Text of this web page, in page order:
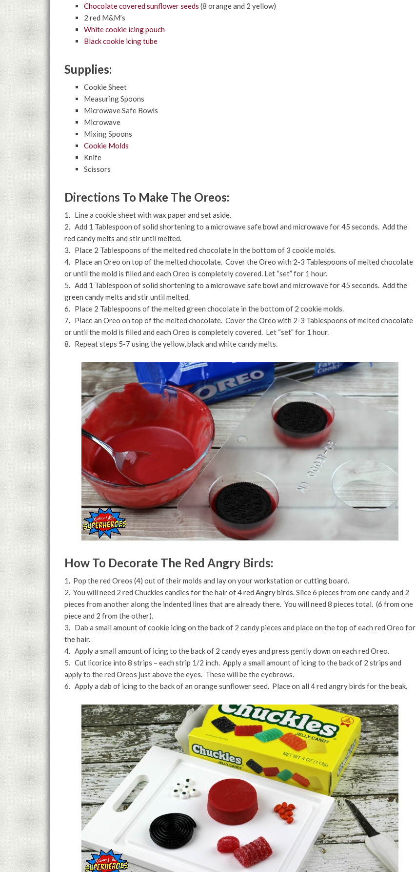
Chocolate covered sunflower seeds (8 orange and 2 yellow)
2 red M&M’s
White cookie icing pouch
Black cookie icing tube
Supplies:
Cookie Sheet
Measuring Spoons
Microwave Safe Bowls
Microwave
Mixing Spoons
Cookie Molds
Knife
Scissors
Directions To Make The Oreos:
1. Line a cookie sheet with wax paper and set aside.
2. Add 1 Tablespoon of solid shortening to a microwave safe bowl and microwave for 45 seconds. Add the
red candy melts and stir until melted.
3. Place 2 Tablespoons of the melted red chocolate in the bottom of 3 cookie molds.
4. Place an Oreo on top of the melted chocolate. Cover the Oreo with 2-3 Tablespoons of melted chocolate
or until the mold is filled and each Oreo is completely covered. Let “set” for 1 hour.
5. Add 1 Tablespoon of solid shortening to a microwave safe bowl and microwave for 45 seconds. Add the
green candy melts and stir until melted.
6. Place 2 Tablespoons of the melted green chocolate in the bottom of 2 cookie molds.
7. Place an Oreo on top of the melted chocolate. Cover the Oreo with 2-3 Tablespoons of melted chocolate
or until the mold is filled and each Oreo is completely covered. Let “set” for 1 hour.
8. Repeat steps 5-7 using the yellow, black and white candy melts.
How To Decorate The Red Angry Birds:
1. Pop the red Oreos (4) out of their molds and lay on your workstation or cutting board.
2. You will need 2 red Chuckles candies for the hair of 4 red Angry birds. Slice 6 pieces from one candy and 2
pieces from another along the indented lines that are already there. You will need 8 pieces total. (6 from one
piece and 2 from the other).
3. Dab a small amount of cookie icing on the back of 2 candy pieces and place on the top of each red Oreo for
the hair.
4. Apply a small amount of icing to the back of 2 candy eyes and press gently down on each red Oreo.
5. Cut licorice into 8 strips – each strip 1/2 inch. Apply a small amount of icing to the back of 2 strips and
apply to the red Oreos just above the eyes. These will be the eyebrows.
6. Apply a dab of icing to the back of an orange sunflower seed. Place on all 4 red angry birds for the beak.